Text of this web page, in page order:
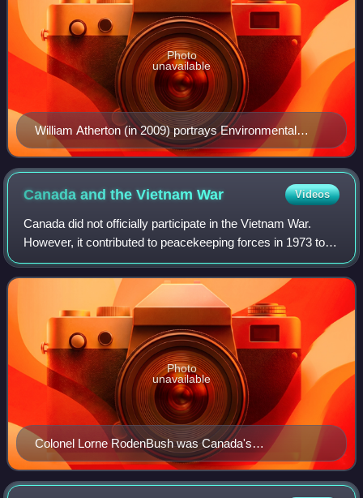
William Atherton (in 2009) portrays Environmental
Protection Agency inspector Walter Peck.
Photo
unavailable
Canada and the VietnamWar Videos
Canada did not officially participate in the Vietnam War.
However, it contributed to peacekeeping forces in 1973 to
help enforce the Paris Peace Accords.
Colonel Lorne RodenBush was Canada's
representative to the International Control Commission
in Vietnam from 1967– 68.
Photo
unavailable